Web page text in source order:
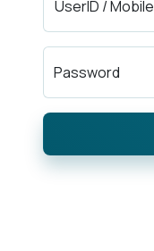
UserID /
Password